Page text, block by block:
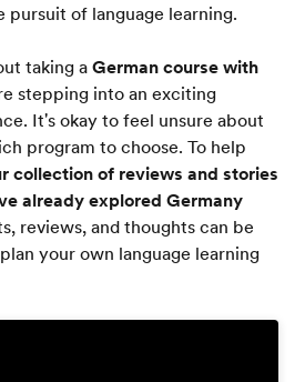
of language learning.
taking aGerman course with
stepping into an exciting
It's okay to feel unsure about
program to choose. To help
collection of reviews and stories
already explored Germany
reviews, and thoughts can be
your own language learning